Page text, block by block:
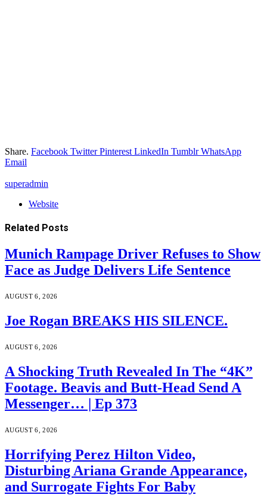
Share. Facebook Twitter Pinterest LinkedIn Tumblr WhatsApp
Email
superadmin
Website
Related Posts
Munich Rampage Driver Refuses to Show
Face as Judge Delivers Life Sentence
AUGUST 6, 2026
Joe Rogan BREAKS HIS SILENCE.
AUGUST 6, 2026
A Shocking Truth Revealed In The “4K”
Footage. Beavis and Butt-Head Send A
Messenger… | Ep 373
AUGUST 6, 2026
Horrifying Perez Hilton Video,
Disturbing Ariana Grande Appearance,
and Surrogate Fights For Baby